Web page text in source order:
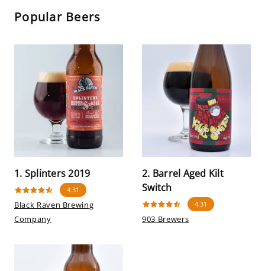
Popular Beers
1. Splinters 2019
4.31
Black Raven Brewing
Company
2. Barrel Aged Kilt
Switch
4.31
903 Brewers